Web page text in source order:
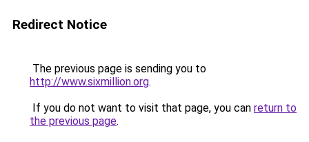
Redirect Notice
The previous page is sending you to
http://www.sixmillion.org.
If you do not want to visit that page, you can return to
the previous page.